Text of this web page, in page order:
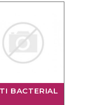
BACTERIAL